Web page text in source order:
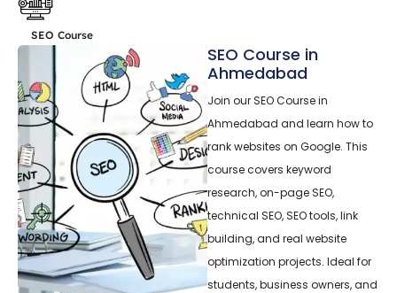
SEO Course
SEO Course in
Ahmedabad
Join our SEO Course in
Ahmedabad and learn how to
rank websites on Google. This
course covers keyword
research, on-page SEO,
technical SEO, SEO tools, link
building, and real website
optimization projects. Ideal for
students, business owners, and